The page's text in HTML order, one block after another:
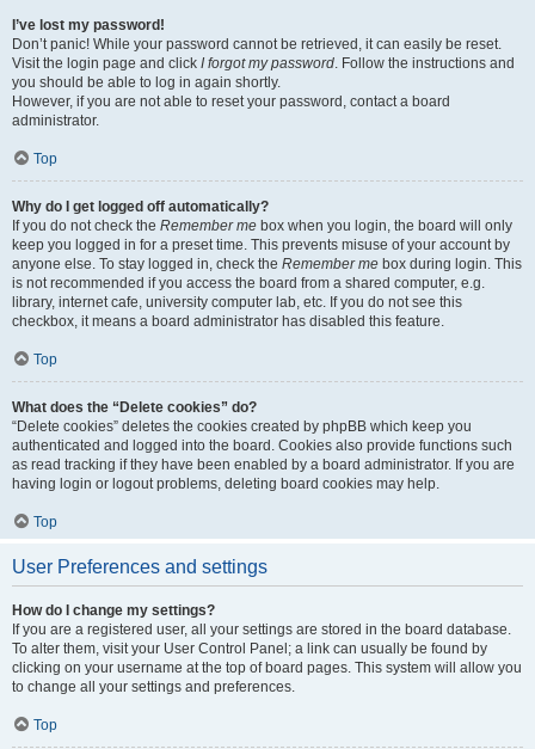
I’ve lost my password!
Don’t panic! While your password cannot be retrieved, it can easily be reset.
Visit the login page and click I forgot my password. Follow the instructions and
you should be able to log in again shortly.
However, if you are not able to reset your password, contact a board
administrator.
Top
Why do I get logged off automatically?
If you do not check the Remember me box when you login, the board will only
keep you logged in for a preset time. This prevents misuse of your account by
anyone else. To stay logged in, check the Remember me box during login. This
is not recommended if you access the board from a shared computer, e.g.
library, internet cafe, university computer lab, etc. If you do not see this
checkbox, it means a board administrator has disabled this feature.
Top
What does the “Delete cookies” do?
“Delete cookies” deletes the cookies created by phpBB which keep you
authenticated and logged into the board. Cookies also provide functions such
as read tracking if they have been enabled by a board administrator. If you are
having login or logout problems, deleting board cookies may help.
Top
User Preferences and settings
How do I change my settings?
If you are a registered user, all your settings are stored in the board database.
To alter them, visit your User Control Panel; a link can usually be found by
clicking on your username at the top of board pages. This system will allow you
to change all your settings and preferences.
Top